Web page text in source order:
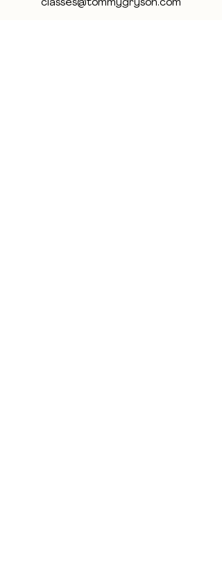
classes@tommygryson.com